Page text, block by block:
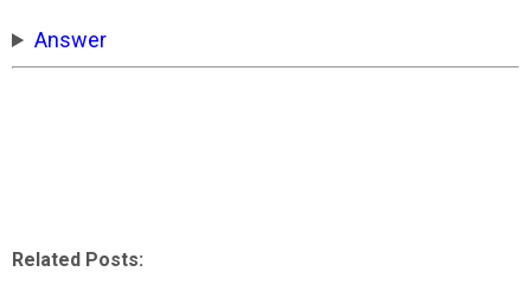
Answer
Related Posts: